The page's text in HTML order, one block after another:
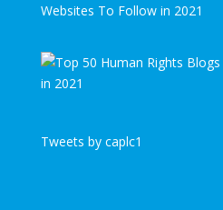
Websites To Follow in 2021
Tweets by caplc1